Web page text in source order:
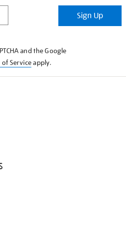
Sign Up
and the Google
of Serviceapply.